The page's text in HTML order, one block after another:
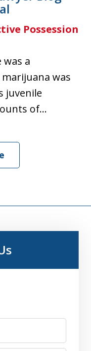
Possession
a
was
juvenile
of...